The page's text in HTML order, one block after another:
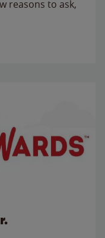
reasons to ask,